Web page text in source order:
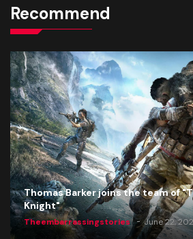
Recommend
Thomas Barker joins the team of
Knight"
Theembarrassingstories June 22,